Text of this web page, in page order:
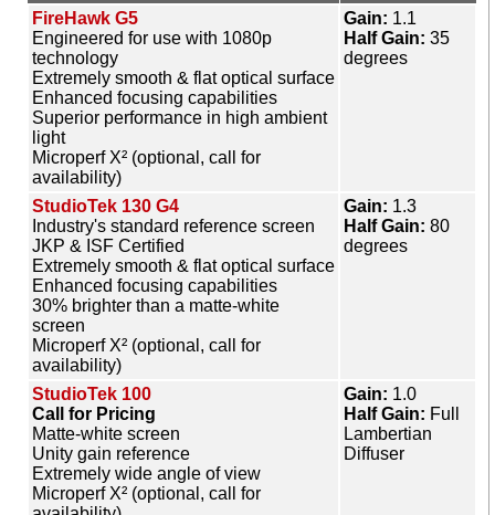
FireHawk G5
Engineered for use with 1080p
technology
Extremely smooth & flat optical surface
Enhanced focusing capabilities
Superior performance in high ambient
light
Microperf X² (optional, call for
availability)
Gain: 1.1
Half Gain: 35
degrees
StudioTek 130 G4
Industry's standard reference screen
JKP & ISF Certified
Extremely smooth & flat optical surface
Enhanced focusing capabilities
30% brighter than a matte-white
screen
Microperf X² (optional, call for
availability)
Gain: 1.3
Half Gain: 80
degrees
StudioTek 100
Call for Pricing
Matte-white screen
Unity gain reference
Extremely wide angle of view
Microperf X² (optional, call for
Gain: 1.0
Half Gain: Full
Lambertian
Diffuser